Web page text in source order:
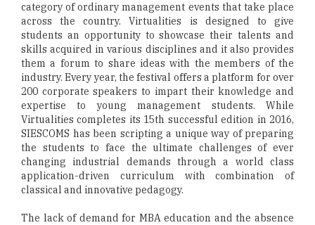
category of ordinary management events that take place
across the country. Virtualities is designed to give
students an opportunity to showcase their talents and
skills acquired in various disciplines and it also provides
them a forum to share ideas with the members of the
industry. Every year, the festival offers a platform for over
200 corporate speakers to impart their knowledge and
expertise to young management students. While
Virtualities completes its 15th successful edition in 2016,
SIESCOMS has been scripting a unique way of preparing
the students to face the ultimate challenges of ever
changing industrial demands through a world class
application-driven curriculum with combination of
classical and innovative pedagogy.
The lack of demand for MBA education and the absence